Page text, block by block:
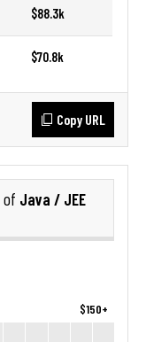
$88.3k
$70.8k
Copy URL
of Java / JEE
$150+